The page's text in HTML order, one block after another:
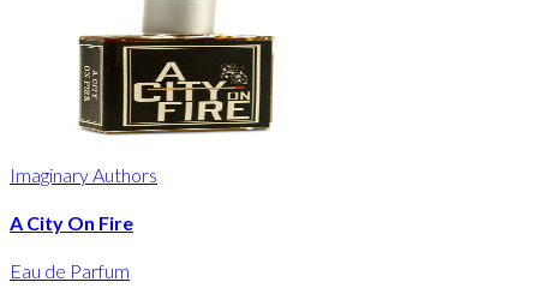
Imaginary Authors
A City On Fire
Eau de Parfum